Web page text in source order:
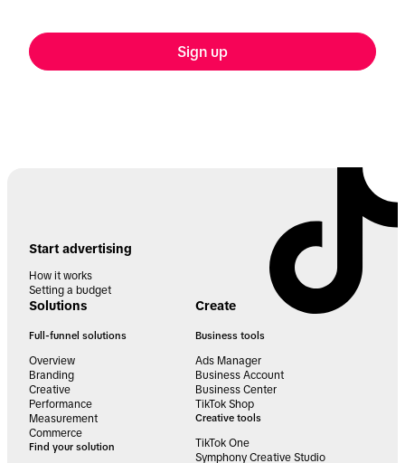
Sign up
Start advertising
How it works
Setting a budget
Solutions
Full-funnel solutions
Overview
Branding
Creative
Performance
Measurement
Commerce
Find your solution
Create
Business tools
Ads Manager
Business Account
Business Center
TikTok Shop
Creative tools
TikTok One
Symphony Creative Studio